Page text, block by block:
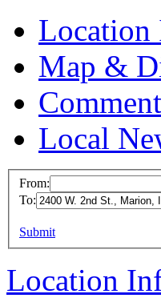
Location
Map &
Local
From:
To:
Submit
Location